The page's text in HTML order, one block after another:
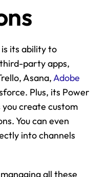
is its ability to
party apps,
Asana, Adobe
Plus, its Power
create custom
You can even
into channels
all these